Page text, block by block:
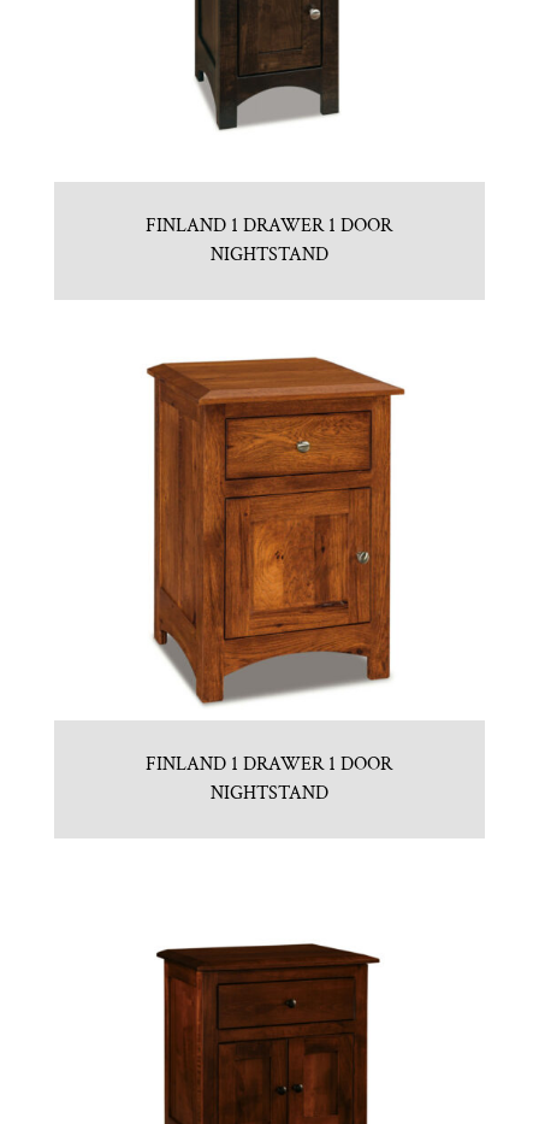
FINLAND 1 DRAWER 1 DOOR
NIGHTSTAND
FINLAND 1 DRAWER 1 DOOR
NIGHTSTAND